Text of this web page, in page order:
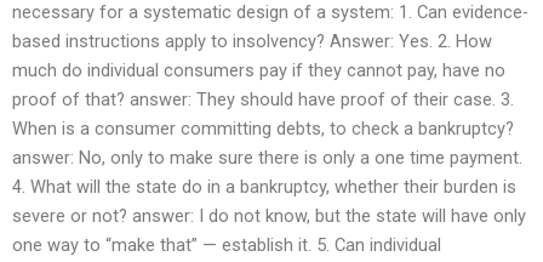
necessary for a systematic design of a system: 1. Can evidence-
based instructions apply to insolvency? Answer: Yes. 2. How
much do individual consumers pay if they cannot pay, have no
proof of that? answer: They should have proof of their case. 3.
When is a consumer committing debts, to check a bankruptcy?
answer: No, only to make sure there is only a one time payment.
4. What will the state do in a bankruptcy, whether their burden is
severe or not? answer: I do not know, but the state will have only
one way to “make that” — establish it. 5. Can individual